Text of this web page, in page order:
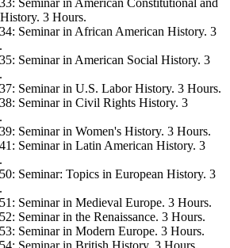
Seminar in American Constitutional and
3 Hours.
Seminar in African American History. 3
Seminar in American Social History. 3
Seminar in U.S. Labor History. 3 Hours.
Seminar in Civil Rights History. 3
Seminar in Women's History. 3 Hours.
Seminar in Latin American History. 3
Seminar: Topics in European History. 3
Seminar in Medieval Europe. 3 Hours.
Seminar in the Renaissance. 3 Hours.
Seminar in Modern Europe. 3 Hours.
Seminar in British History. 3 Hours.